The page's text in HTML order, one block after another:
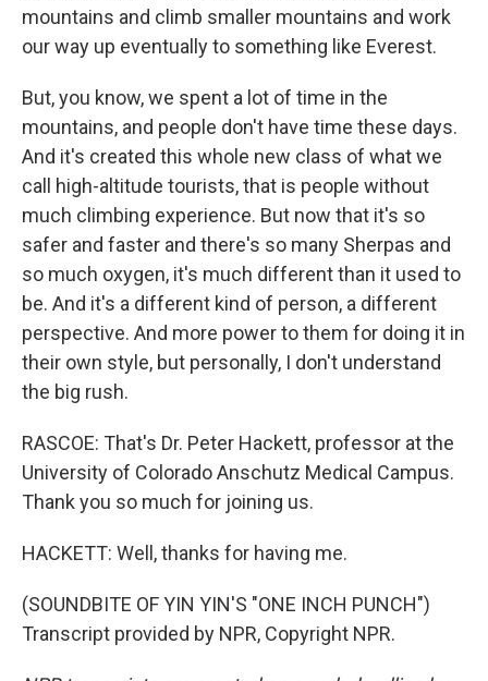
mountains and climb smaller mountains and work
our way up eventually to something like Everest.
But, you know, we spent a lot of time in the
mountains, and people don't have time these days.
And it's created this whole new class of what we
call high-altitude tourists, that is people without
much climbing experience. But now that it's so
safer and faster and there's so many Sherpas and
so much oxygen, it's much different than it used to
be. And it's a different kind of person, a different
perspective. And more power to them for doing it in
their own style, but personally, I don't understand
the big rush.
RASCOE: That's Dr. Peter Hackett, professor at the
University of Colorado Anschutz Medical Campus.
Thank you so much for joining us.
HACKETT: Well, thanks for having me.
(SOUNDBITE OF YIN YIN'S "ONE INCH PUNCH")
Transcript provided by NPR, Copyright NPR.